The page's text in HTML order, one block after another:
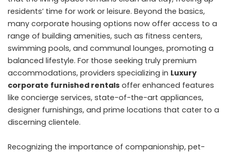
residents’ time for work or leisure. Beyond the basics,
many corporate housing options now offer access to a
range of building amenities, such as fitness centers,
swimming pools, and communal lounges, promoting a
balanced lifestyle. For those seeking truly premium
accommodations, providers specializing in Luxury
corporate furnished rentals offer enhanced features
like concierge services, state-of-the-art appliances,
designer furnishings, and prime locations that cater to a
discerning clientele.
Recognizing the importance of companionship, pet-